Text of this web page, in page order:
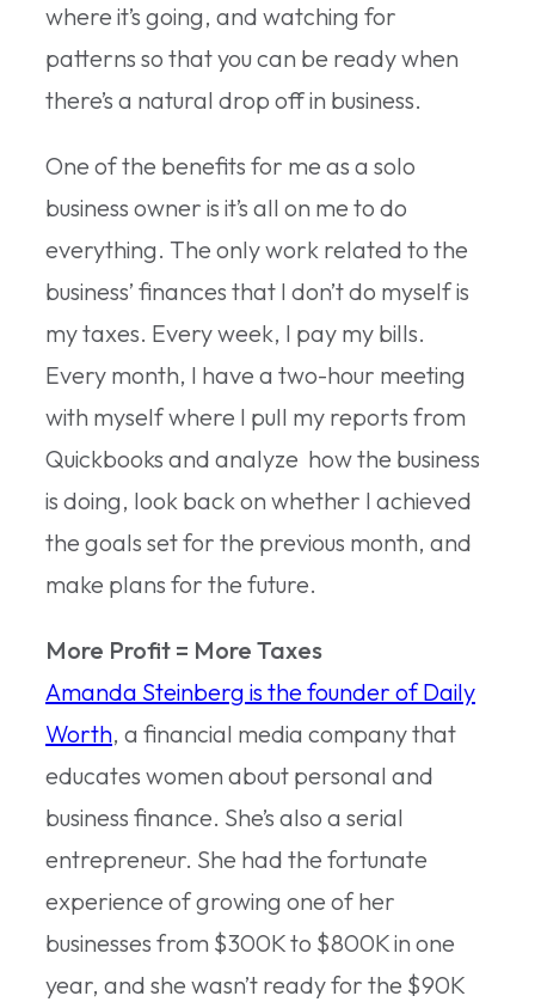
where it’s going, and watching for
patterns so that you can be ready when
there’s a natural drop off in business.
One of the benefits for me as a solo
business owner is it’s all on me to do
everything. The only work related to the
business’ finances that I don’t do myself is
my taxes. Every week, I pay my bills.
Every month, I have a two-hour meeting
with myself where I pull my reports from
Quickbooks and analyze how the business
is doing, look back on whether I achieved
the goals set for the previous month, and
make plans for the future.
More Profit = More Taxes
Amanda Steinberg is the founder of Daily
Worth, a financial media company that
educates women about personal and
business finance. She’s also a serial
entrepreneur. She had the fortunate
experience of growing one of her
businesses from $300K to $800K in one
year, and she wasn’t ready for the $90K